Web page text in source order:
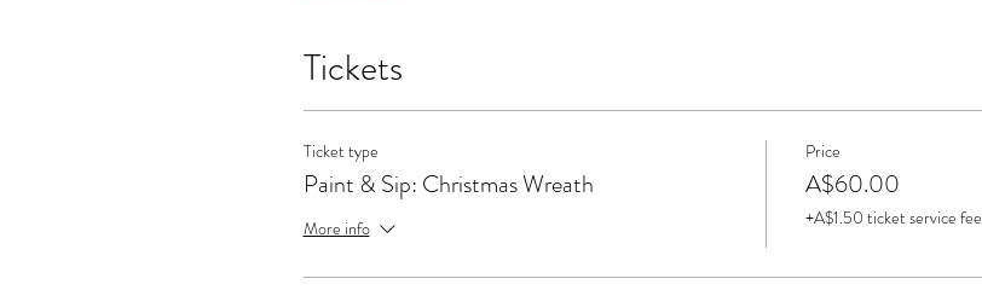
Tickets
Ticket type
Paint & Sip: Christmas Wreath
More info
Price
A$60.00
+A$1.50 ticket service fee